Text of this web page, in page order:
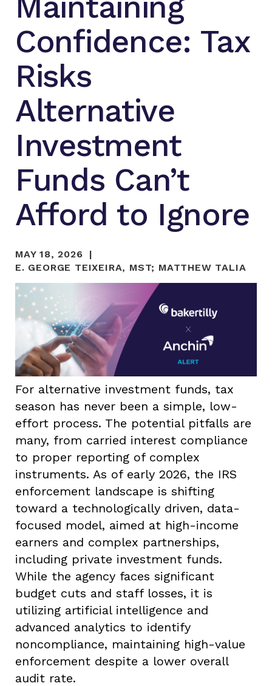
Confidence: Tax
Risks
Alternative
Investment
Funds Can’t
Afford to Ignore
MAY 18, 2026
E. GEORGE TEIXEIRA, MST; MATTHEW TALIA
For alternative investment funds, tax
season has never been a simple, low-
effort process. The potential pitfalls are
many, from carried interest compliance
to proper reporting of complex
instruments. As of early 2026, the IRS
enforcement landscape is shifting
toward a technologically driven, data-
focused model, aimed at high-income
earners and complex partnerships,
including private investment funds.
While the agency faces significant
budget cuts and staff losses, it is
utilizing artificial intelligence and
advanced analytics to identify
noncompliance, maintaining high-value
enforcement despite a lower overall
audit rate.